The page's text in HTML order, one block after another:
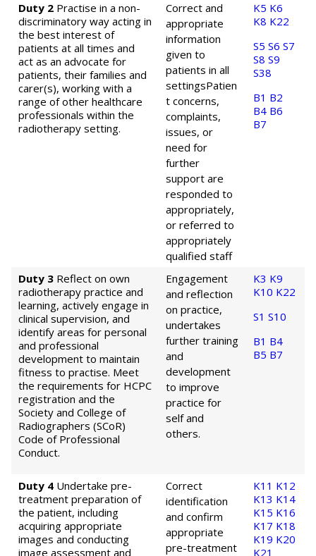
Duty 2 Practise in a non-
discriminatory way acting in
the best interest of
patients at all times and
act as an advocate for
patients, their families and
carer(s), working with a
range of other healthcare
professionals within the
radiotherapy setting.
Correct and
appropriate
information
given to
patients in all
settingsPatien
t concerns,
complaints,
issues, or
need for
further
support are
responded to
appropriately,
or referred to
appropriately
qualified staff
K5 K6
K8 K22
S5 S6 S7
S8 S9
S38
B1 B2
B4 B6
B7
Duty 3 Reflect on own
radiotherapy practice and
learning, actively engage in
clinical supervision, and
identify areas for personal
and professional
development to maintain
fitness to practise. Meet
the requirements for HCPC
registration and the
Society and College of
Radiographers (SCoR)
Code of Professional
Conduct.
Engagement
and reflection
on practice,
undertakes
further training
and
development
to improve
practice for
self and
others.
K3 K9
K10 K22
S1 S10
B1 B4
B5 B7
Duty 4 Undertake pre-
treatment preparation of
the patient, including
acquiring appropriate
images and conducting
image assessment and
Correct
identification
and confirm
appropriate
pre-treatment
K11 K12
K13 K14
K15 K16
K17 K18
K19 K20
K21